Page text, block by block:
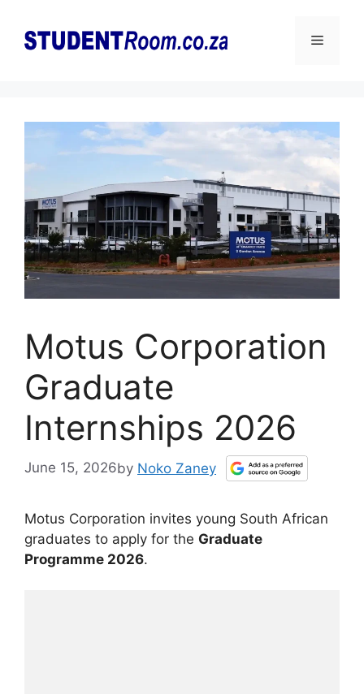
content
Menu
Motus Corporation
Graduate
Internships 2026
June 15, 2026by Noko Zaney
Motus Corporation invites young South African
graduates to apply for the Graduate
Programme 2026.